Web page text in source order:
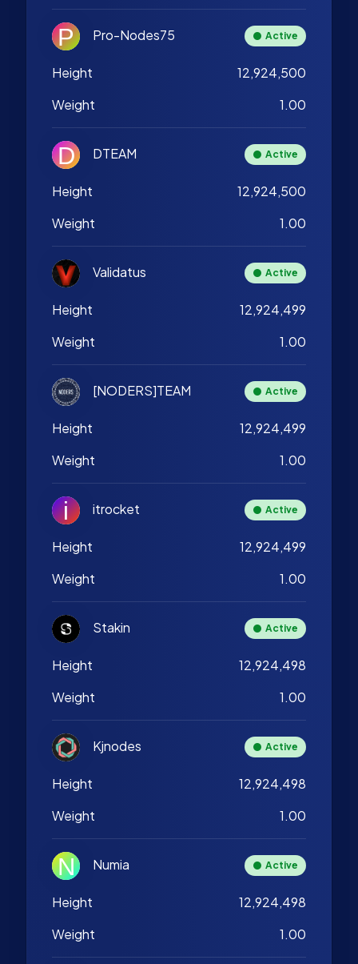
Pro-Nodes75 Active
Height
12,924,500
Weight
1.00
DTEAM Active
Height
12,924,500
Weight
1.00
Validatus Active
Height
12,924,499
Weight
1.00
[NODERS]TEAM Active
Height
12,924,499
Weight
1.00
itrocket Active
Height
12,924,499
Weight
1.00
Stakin Active
Height
12,924,498
Weight
1.00
Kjnodes Active
Height
12,924,498
Weight
1.00
Numia Active
Height
12,924,498
Weight
1.00